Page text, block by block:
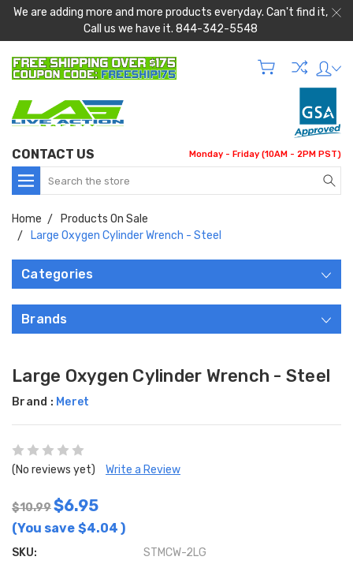
We are adding more and more products everyday. Can't find it,
Call us we have it. 844-342-5548
CONTACT US Monday - Friday (10AM - 2PM PST)
Search
Home
Products On Sale
Large Oxygen Cylinder Wrench - Steel
Categories
Brands
Large Oxygen Cylinder Wrench - Steel
Brand : Meret
(No reviews yet) Write a Review
$10.99$6.95
(You save $4.04 )
SKU: STMCW-2LG